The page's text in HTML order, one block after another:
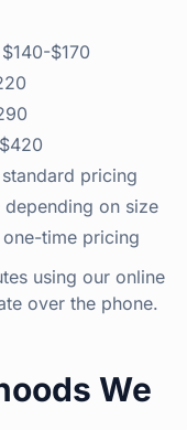
$170
pricing
on size
time pricing
using our online
over the phone.
We